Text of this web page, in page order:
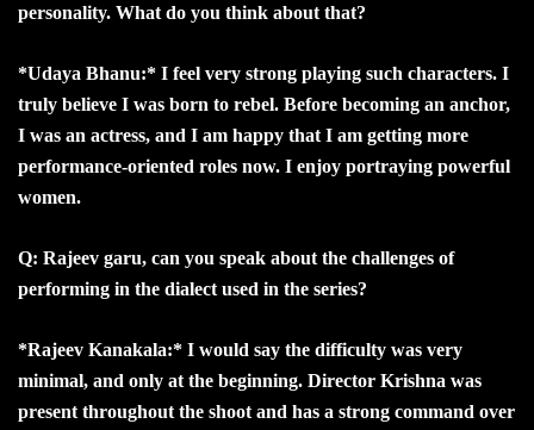
personality. What do you think about that?
*Udaya Bhanu:* I feel very strong playing such characters. I
truly believe I was born to rebel. Before becoming an anchor,
I was an actress, and I am happy that I am getting more
performance-oriented roles now. I enjoy portraying powerful
women.
Q: Rajeev garu, can you speak about the challenges of
performing in the dialect used in the series?
*Rajeev Kanakala:* I would say the difficulty was very
minimal, and only at the beginning. Director Krishna was
present throughout the shoot and has a strong command over